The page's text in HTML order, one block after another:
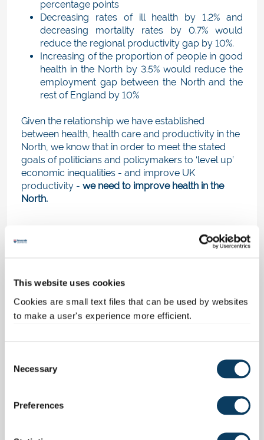
This website uses cookies
Cookies are small text files that can be used by websites
to make a user's experience more efficient.
Necessary
Preferences
percentage points
Decreasing rates of ill health by 1.2% and
decreasing mortality rates by 0.7% would
reduce the regional productivity gap by 10%.
Increasing of the proportion of people in good
health in the North by 3.5% would reduce the
employment gap between the North and the
rest of England by 10%
Given the relationship we have established
between health, health care and productivity in the
North, we know that in order to meet the stated
goals of politicians and policymakers to ‘level up’
economic inequalities - and improve UK
productivity - we need to improve health in the
North.
North
The devastating impact of the Covid-19 pandemic
, we examinedthe
impact of the pandemic on regional inequalities.